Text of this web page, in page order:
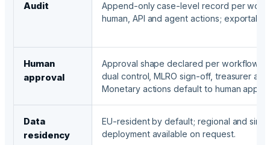
Audit
Append-only case-level record per
human, API and agent actions; exportable.
Human
approval
Approval shape declared per workflow:
dual control, MLRO sign-off, treasurer
Monetary actions default to human
Data
residency
EU-resident by default; regional and
deployment available on request.